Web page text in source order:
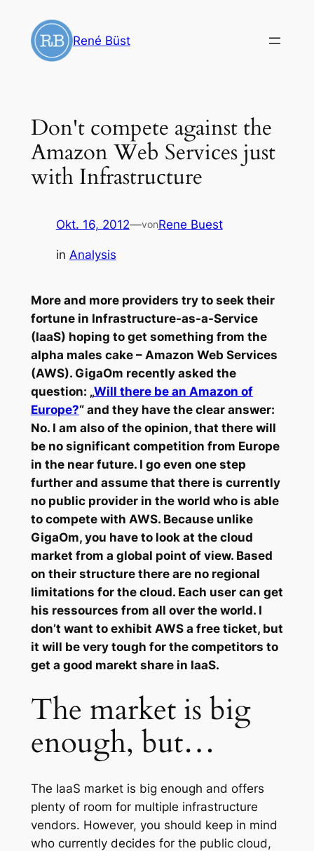
Inhalt
springen
René Büst
Don't compete against the
Amazon Web Services just
with Infrastructure
Okt. 16, 2012—vonRene Buest
in Analysis
More and more providers try to seek their
fortune in Infrastructure-as-a-Service
(IaaS) hoping to get something from the
alpha males cake – Amazon Web Services
(AWS). GigaOm recently asked the
question: „Will there be an Amazon of
Europe?“ and they have the clear answer:
No. I am also of the opinion, that there will
be no significant competition from Europe
in the near future. I go even one step
further and assume that there is currently
no public provider in the world who is able
to compete with AWS. Because unlike
GigaOm, you have to look at the cloud
market from a global point of view. Based
on their structure there are no regional
limitations for the cloud. Each user can get
his ressources from all over the world. I
don’t want to exhibit AWS a free ticket, but
it will be very tough for the competitors to
get a good marekt share in IaaS.
The market is big
enough, but…
The IaaS market is big enough and offers
plenty of room for multiple infrastructure
vendors. However, you should keep in mind
who currently decides for the public cloud,